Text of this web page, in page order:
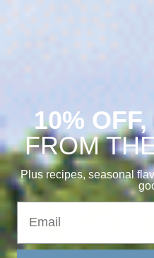
10% OFF,
FROM
Plus recipes, seasonal